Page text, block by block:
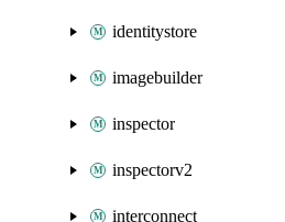
identitystore
imagebuilder
inspector
inspectorv2
interconnect